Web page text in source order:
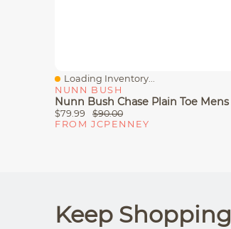
Quick View
Loading Inventory...
NUNN BUSH
$79.99
$90.00
FROM JCPENNEY
Keep Shopping